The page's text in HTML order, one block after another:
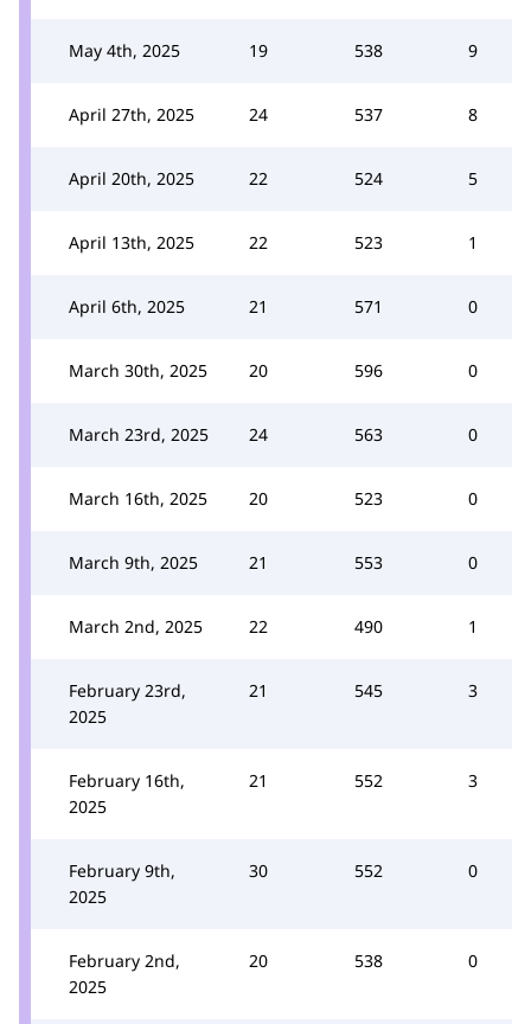
May 4th, 2025 19 538 9
April 27th, 2025 24 537 8
April 20th, 2025 22 524 5
April 13th, 2025 22 523 1
April 6th, 2025 21 571 0
March 30th, 2025 20 596 0
March 23rd, 2025 24 563 0
March 16th, 2025 20 523 0
March 9th, 2025 21 553 0
March 2nd, 2025 22 490 1
February 23rd,
2025
21 545 3
February 16th,
2025
21 552 3
February 9th,
2025
30 552 0
February 2nd,
2025
20 538 0